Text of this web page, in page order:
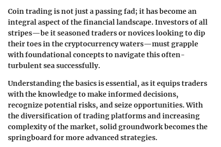
Coin trading is not just a passing fad; it has become an
integral aspect of the financial landscape. Investors of all
stripes—be it seasoned traders or novices looking to dip
their toes in the cryptocurrency waters—must grapple
with foundational concepts to navigate this often-
turbulent sea successfully.
Understanding the basics is essential, as it equips traders
with the knowledge to make informed decisions,
recognize potential risks, and seize opportunities. With
the diversification of trading platforms and increasing
complexity of the market, solid groundwork becomes the
springboard for more advanced strategies.